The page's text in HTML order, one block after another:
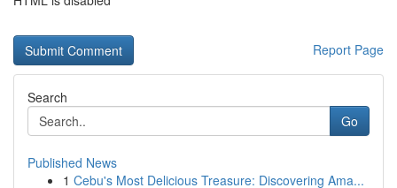
Report Page
Search
Go
Published News
1 Cebu's Most Delicious Treasure: Discovering Ama...